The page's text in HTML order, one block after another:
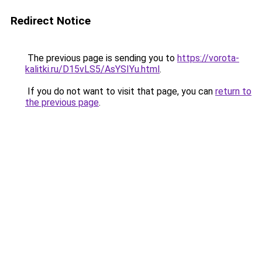
Redirect Notice
The previous page is sending you to https://vorota-
kalitki.ru/D15vLS5/AsYSIYu.html.
If you do not want to visit that page, you can return to
the previous page.